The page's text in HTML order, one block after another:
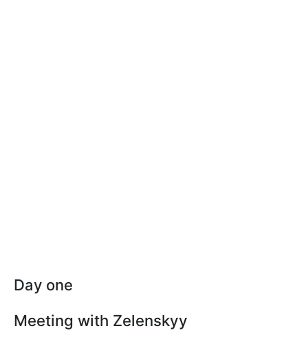
Day one
Meeting with Zelenskyy